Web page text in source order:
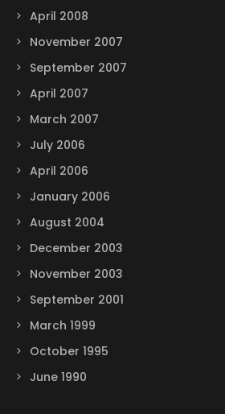
April 2008
November 2007
September 2007
April 2007
March 2007
July 2006
April 2006
January 2006
August 2004
December 2003
November 2003
September 2001
March 1999
October 1995
June 1990